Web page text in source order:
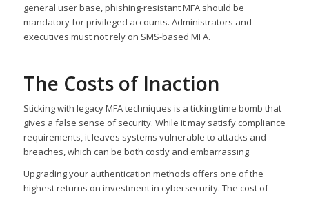
general user base, phishing-resistant MFA should be
mandatory for privileged accounts. Administrators and
executives must not rely on SMS-based MFA.
The Costs of Inaction
Sticking with legacy MFA techniques is a ticking time bomb that
gives a false sense of security. While it may satisfy compliance
requirements, it leaves systems vulnerable to attacks and
breaches, which can be both costly and embarrassing.
Upgrading your authentication methods offers one of the
highest returns on investment in cybersecurity. The cost of